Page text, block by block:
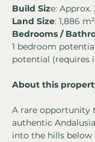
Build Size: Approx.
Land Size: 1,886 m²
Bedrooms /
1 bedroom
potential (requires
About this
A rare opportunity
authentic
into the hills